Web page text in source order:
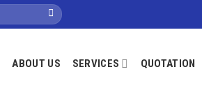
ABOUT US SERVICES QUOTATION